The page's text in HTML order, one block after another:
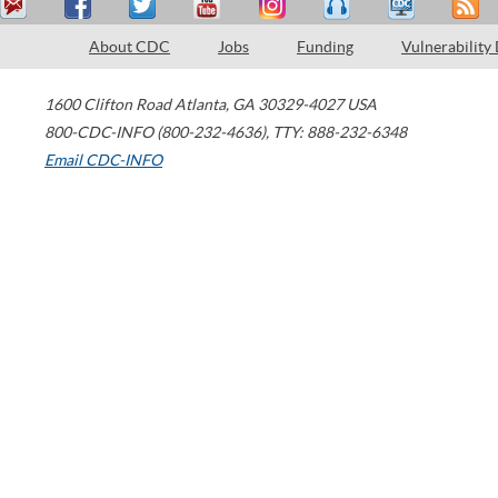
About CDC Jobs Funding Vulnerability
1600 Clifton Road Atlanta, GA 30329-4027 USA
800-CDC-INFO (800-232-4636), TTY: 888-232-6348
Email CDC-INFO